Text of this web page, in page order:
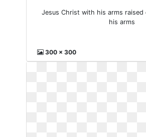
Jesus Christ with his arms
his arms
300 x 300